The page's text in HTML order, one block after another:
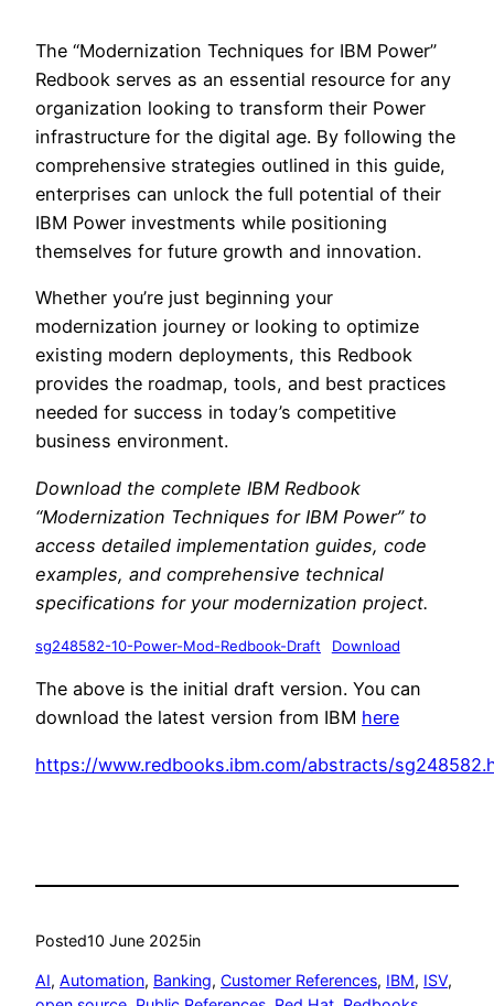
The “Modernization Techniques for IBM Power”
Redbook serves as an essential resource for any
organization looking to transform their Power
infrastructure for the digital age. By following the
comprehensive strategies outlined in this guide,
enterprises can unlock the full potential of their
IBM Power investments while positioning
themselves for future growth and innovation.
Whether you’re just beginning your
modernization journey or looking to optimize
existing modern deployments, this Redbook
provides the roadmap, tools, and best practices
needed for success in today’s competitive
business environment.
Download the complete IBM Redbook
“Modernization Techniques for IBM Power” to
access detailed implementation guides, code
examples, and comprehensive technical
specifications for your modernization project.
sg248582-10-Power-Mod-Redbook-Draft Download
The above is the initial draft version. You can
download the latest version from IBM here
https://www.redbooks.ibm.com/abstracts/
Posted10 June 2025in
AI, Automation, Banking, Customer References, IBM, ISV